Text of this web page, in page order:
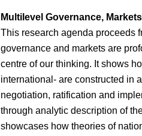
Multilevel Governance,
This research agenda proceeds
governance and markets are
centre of our thinking. It shows
international- are constructed in
negotiation, ratification and
through analytic description of
showcases how theories of